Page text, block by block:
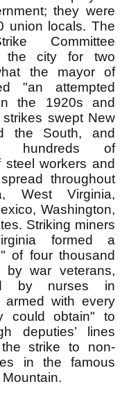
they were
union locals. The
Committee
the city for two
the mayor of
"an attempted
the 1920s and
swept New
the South, and
hundreds of
workers and
throughout
West Virginia,
Washington,
Striking miners
formed a
of four thousand
by war veterans,
by nurses in
armed with every
could obtain" to
deputies’ lines
strike to non-
in the famous